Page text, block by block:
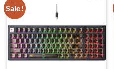
Sale!